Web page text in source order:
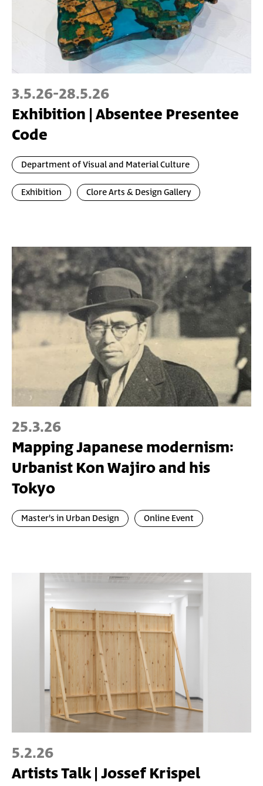
3.5.26-28.5.26
Exhibition | Absentee Presentee
Code
Department of Visual and Material Culture
Exhibition Clore Arts & Design Gallery
25.3.26
Mapping Japanese modernism:
Urbanist Kon Wajiro and his
Tokyo
Master's in Urban Design Online Event
5.2.26
Artists Talk | Jossef Krispel